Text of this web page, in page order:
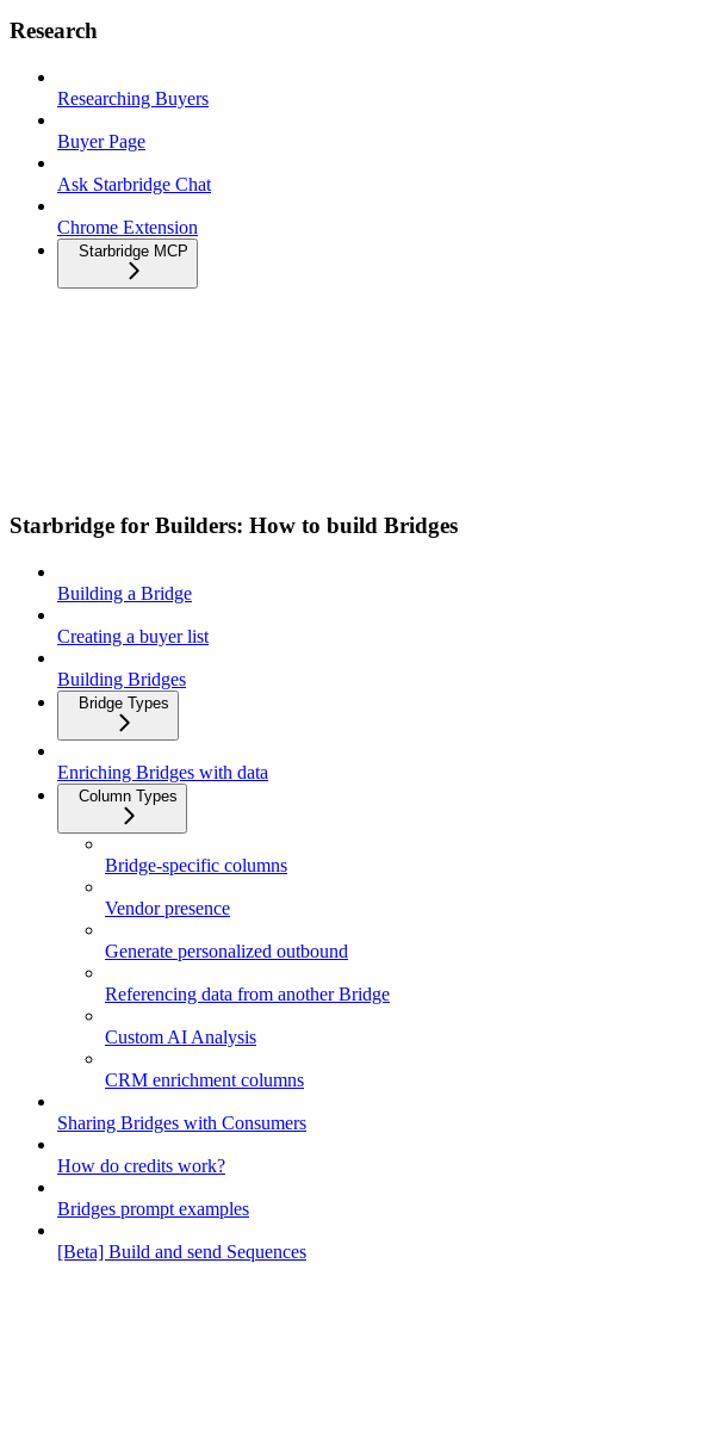
Research
Researching Buyers
Buyer Page
Ask Starbridge Chat
Chrome Extension
Starbridge MCP
Starbridge for Builders: How to build Bridges
Building a Bridge
Creating a buyer list
Building Bridges
Bridge Types
Enriching Bridges with data
Column Types
Bridge-specific columns
Vendor presence
Generate personalized outbound
Referencing data from another Bridge
Custom AI Analysis
CRM enrichment columns
Sharing Bridges with Consumers
How do credits work?
Bridges prompt examples
[Beta] Build and send Sequences